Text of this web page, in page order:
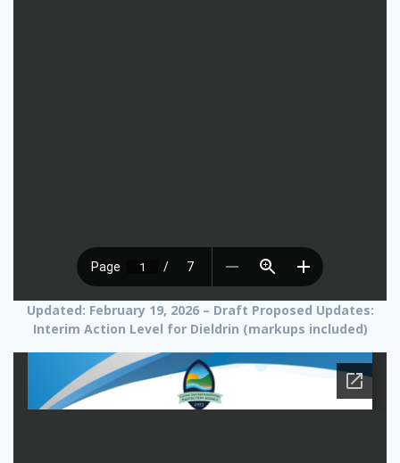
Updated: February 19, 2026 – Draft Proposed Updates:
Interim Action Level for Dieldrin (markups included)